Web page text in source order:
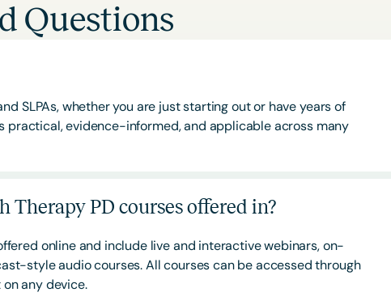
Questions
SLPAs, whether you are just starting out or have years of
practical, evidence-informed, and applicable across many
Therapy PD courses offered in?
online and include live and interactive webinars, on-
style audio courses. All courses can be accessed through
any device.